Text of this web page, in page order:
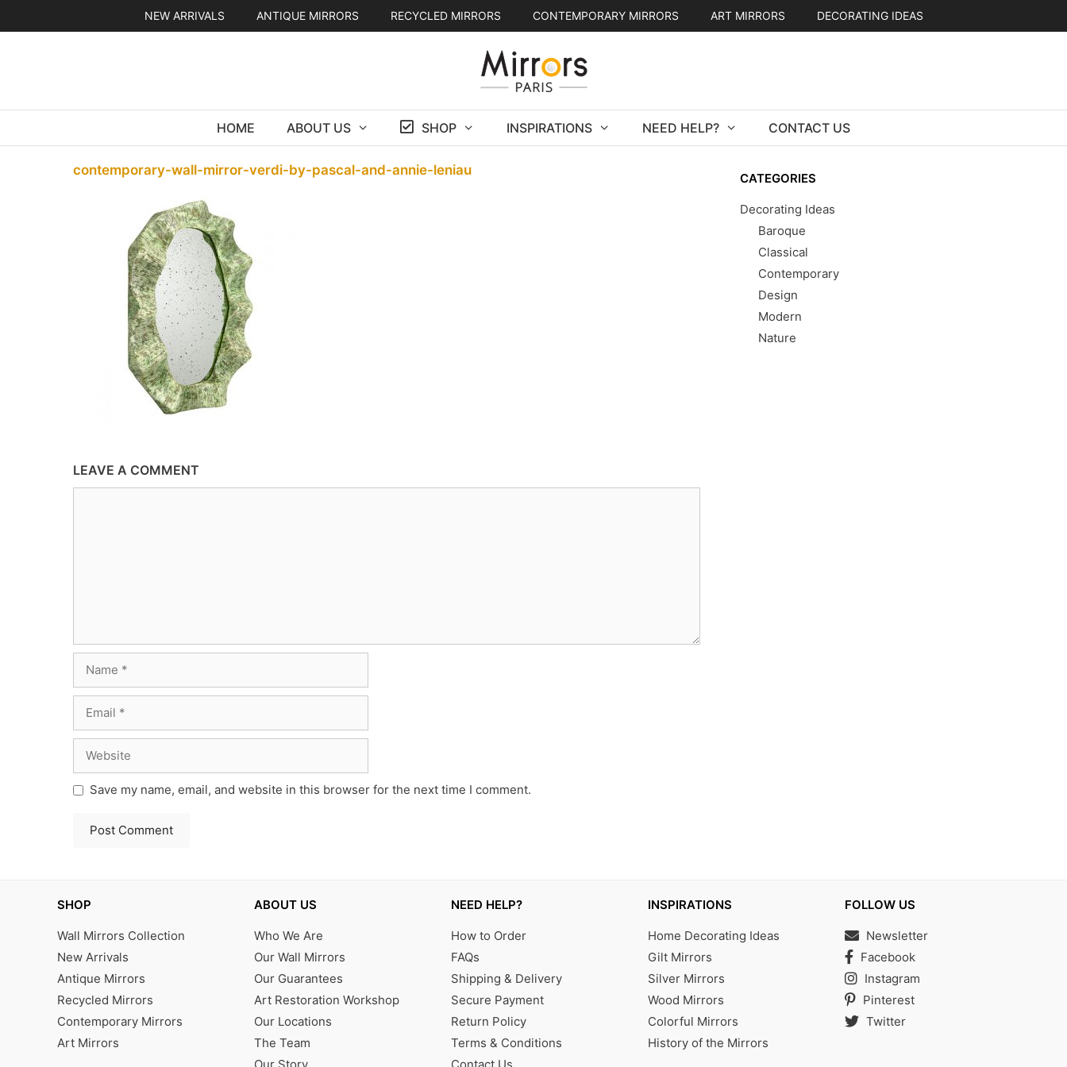
NEW ARRIVALS ANTIQUE MIRRORS RECYCLED MIRRORS CONTEMPORARY MIRRORS ART MIRRORS DECORATING IDEAS
HOME ABOUT US SHOP INSPIRATIONS NEED HELP? CONTACT US
contemporary-wall-mirror-verdi-by-pascal-and-annie-leniau
LEAVE A COMMENT
Save my name, email, and website in this browser for the next time I comment.
CATEGORIES
Decorating Ideas
Baroque
Classical
Contemporary
Design
Modern
Nature
SHOP
Wall Mirrors Collection
New Arrivals
Antique Mirrors
Recycled Mirrors
Contemporary Mirrors
Art Mirrors
ABOUT US
Who We Are
Our Wall Mirrors
Our Guarantees
Art Restoration Workshop
Our Locations
The Team
NEED HELP?
How to Order
FAQs
Shipping & Delivery
Secure Payment
Return Policy
Terms & Conditions
INSPIRATIONS
Home Decorating Ideas
Gilt Mirrors
Silver Mirrors
Wood Mirrors
Colorful Mirrors
History of the Mirrors
FOLLOW US
Newsletter
Facebook
Instagram
Pinterest
Twitter